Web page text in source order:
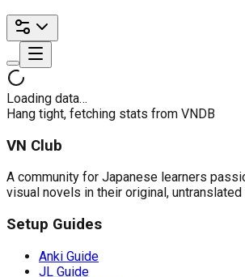
Loading data…
Hang tight, fetching stats from VNDB
VN Club
A community for Japanese learners
visual novels in their original, untranslated
Setup Guides
Anki Guide
JL Guide